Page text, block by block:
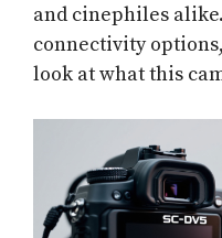
and cinephiles
connectivity
look at what this